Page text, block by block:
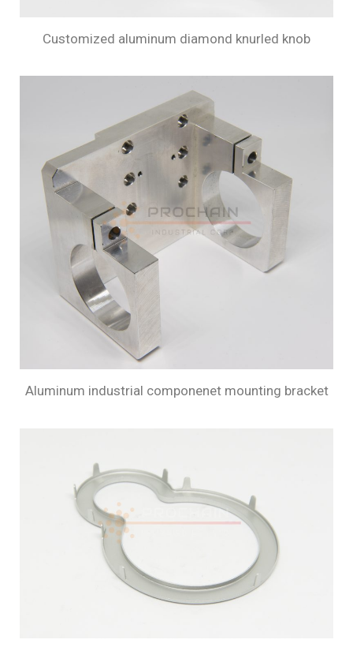
Customized aluminum diamond knurled knob
Aluminum industrial componenet mounting bracket